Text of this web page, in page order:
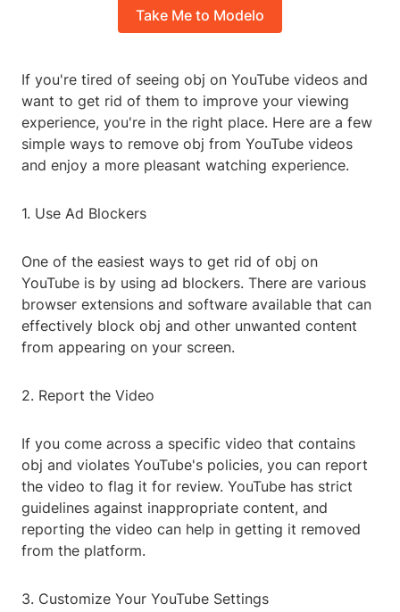
Take Me to Modelo
If you're tired of seeing obj on YouTube videos and
want to get rid of them to improve your viewing
experience, you're in the right place. Here are a few
simple ways to remove obj from YouTube videos
and enjoy a more pleasant watching experience.
1. Use Ad Blockers
One of the easiest ways to get rid of obj on
YouTube is by using ad blockers. There are various
browser extensions and software available that can
effectively block obj and other unwanted content
from appearing on your screen.
2. Report the Video
If you come across a specific video that contains
obj and violates YouTube's policies, you can report
the video to flag it for review. YouTube has strict
guidelines against inappropriate content, and
reporting the video can help in getting it removed
from the platform.
3. Customize Your YouTube Settings